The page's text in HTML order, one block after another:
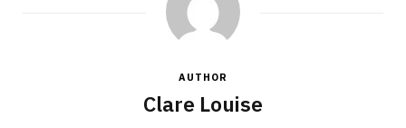
AUTHOR
Clare Louise